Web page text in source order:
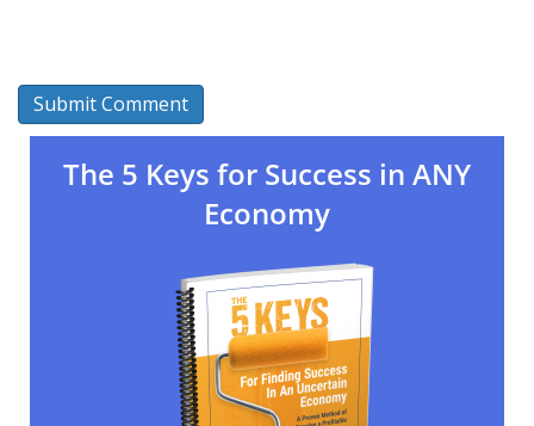
The 5 Keys for Success in ANY
Economy